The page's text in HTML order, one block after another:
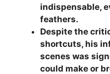
indispensable,
feathers.
Despite the
shortcuts, his
scenes was
could make or